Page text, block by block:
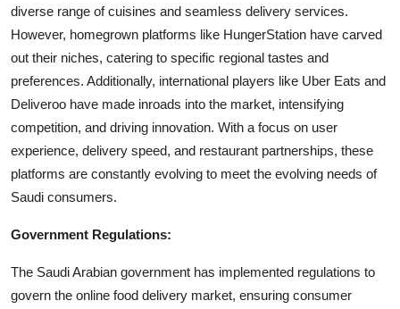
diverse range of cuisines and seamless delivery services.
However, homegrown platforms like HungerStation have carved
out their niches, catering to specific regional tastes and
preferences. Additionally, international players like Uber Eats and
Deliveroo have made inroads into the market, intensifying
competition, and driving innovation. With a focus on user
experience, delivery speed, and restaurant partnerships, these
platforms are constantly evolving to meet the evolving needs of
Saudi consumers.
Government Regulations:
The Saudi Arabian government has implemented regulations to
govern the online food delivery market, ensuring consumer